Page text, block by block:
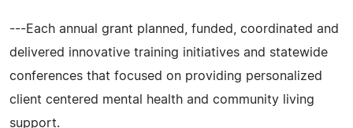
---Each annual grant planned, funded, coordinated and
delivered innovative training initiatives and statewide
conferences that focused on providing personalized
client centered mental health and community living
support.